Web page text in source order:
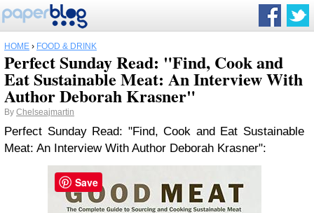
HOME › FOOD & DRINK
Perfect Sunday Read: "Find, Cook and
Eat Sustainable Meat: An Interview With
Author Deborah Krasner"
By Chelseajmartin
Perfect Sunday Read: "Find, Cook and Eat Sustainable
Meat: An Interview With Author Deborah Krasner":
Save